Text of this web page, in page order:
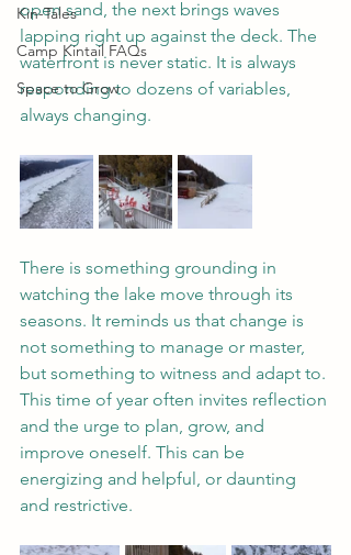
Kin-Tales
Camp Kintail FAQs
Space to Grow
open sand, the next brings waves
lapping right up against the deck. The
waterfront is never static. It is always
responding to dozens of variables,
always changing.
There is something grounding in
watching the lake move through its
seasons. It reminds us that change is
not something to manage or master,
but something to witness and adapt to.
This time of year often invites reflection
and the urge to plan, grow, and
improve oneself. This can be
energizing and helpful, or daunting
and restrictive.